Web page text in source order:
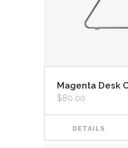
Magenta Desk
$80.00
DETAILS